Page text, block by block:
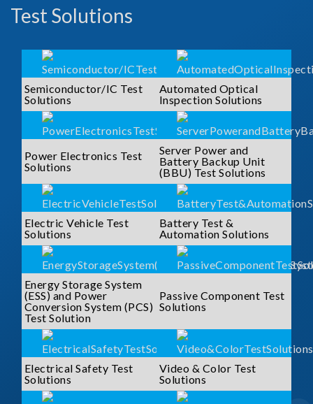
Test Solutions
Semiconductor/IC Test
Solutions
Automated Optical
Inspection Solutions
Power Electronics Test
Solutions
Server Power and
Battery Backup Unit
(BBU) Test Solutions
Electric Vehicle Test
Solutions
Battery Test &
Automation Solutions
Energy Storage System
(ESS) and Power
Conversion System (PCS)
Test Solution
Passive Component Test
Solutions
Electrical Safety Test
Solutions
Video & Color Test
Solutions